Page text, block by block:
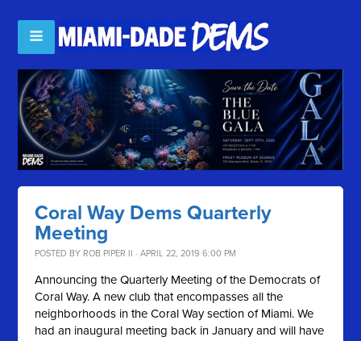
Coral Way Dems Quarterly
Meeting
POSTED BY ROB PIPER II · APRIL 22, 2019 6:00 PM
Announcing the Quarterly Meeting of the Democrats of
Coral Way. A new club that encompasses all the
neighborhoods in the Coral Way section of Miami. We
had an inaugural meeting back in January and will have